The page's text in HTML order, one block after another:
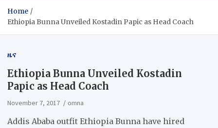
Home
​Ethiopia Bunna Unveiled Kostadin Papic as Head Coach
ዜና
​Ethiopia Bunna Unveiled Kostadin
Papic as Head Coach
November 7, 2017 omna
Addis Ababa outfit Ethiopia Bunna have hired